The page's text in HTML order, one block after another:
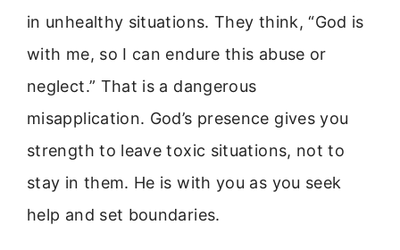
in unhealthy situations. They think, “God is
with me, so I can endure this abuse or
neglect.” That is a dangerous
misapplication. God’s presence gives you
strength to leave toxic situations, not to
stay in them. He is with you as you seek
help and set boundaries.